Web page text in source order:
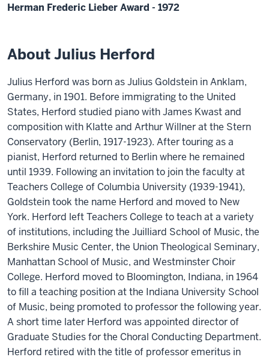
Herman Frederic Lieber Award - 1972
About Julius Herford
Julius Herford was born as Julius Goldstein in Anklam,
Germany, in 1901. Before immigrating to the United
States, Herford studied piano with James Kwast and
composition with Klatte and Arthur Willner at the Stern
Conservatory (Berlin, 1917-1923). After touring as a
pianist, Herford returned to Berlin where he remained
until 1939. Following an invitation to join the faculty at
Teachers College of Columbia University (1939-1941),
Goldstein took the name Herford and moved to New
York. Herford left Teachers College to teach at a variety
of institutions, including the Juilliard School of Music, the
Berkshire Music Center, the Union Theological Seminary,
Manhattan School of Music, and Westminster Choir
College. Herford moved to Bloomington, Indiana, in 1964
to fill a teaching position at the Indiana University School
of Music, being promoted to professor the following year.
A short time later Herford was appointed director of
Graduate Studies for the Choral Conducting Department.
Herford retired with the title of professor emeritus in